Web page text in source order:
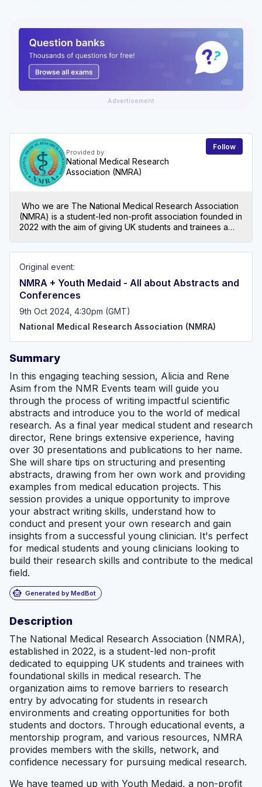
Advertisement
Provided by
National Medical Research
Association (NMRA)
Follow
Who we are The National Medical Research Association
(NMRA) is a student-led non-profit association founded in
2022 with the aim of giving UK students and trainees a
creating opportunities for students and doctors. We
provide our members with the skills, network and
confidence to pursue medical research with educational
events, our mentorship scheme, and various resources to
boost research aspirations. Our vision is to support all
who wish to pursue research in medicine, and give them
the tools needed for success in academia.
Original event:
NMRA + Youth Medaid - All about Abstracts and
Conferences
9th Oct 2024, 4:30pm (GMT)
National Medical Research Association (NMRA)
Summary
In this engaging teaching session, Alicia and Rene
Asim from the NMR Events team will guide you
through the process of writing impactful scientific
abstracts and introduce you to the world of medical
research. As a final year medical student and research
director, Rene brings extensive experience, having
over 30 presentations and publications to her name.
She will share tips on structuring and presenting
abstracts, drawing from her own work and providing
examples from medical education projects. This
session provides a unique opportunity to improve
your abstract writing skills, understand how to
conduct and present your own research and gain
insights from a successful young clinician. It's perfect
for medical students and young clinicians looking to
build their research skills and contribute to the medical
field.
smart_toy Generated by MedBot
Description
The National Medical Research Association (NMRA),
established in 2022, is a student-led non-profit
dedicated to equipping UK students and trainees with
foundational skills in medical research. The
organization aims to remove barriers to research
entry by advocating for students in research
environments and creating opportunities for both
students and doctors. Through educational events, a
mentorship program, and various resources, NMRA
provides members with the skills, network, and
confidence necessary for pursuing medical research.
We have teamed up with Youth Medaid, a non-profit